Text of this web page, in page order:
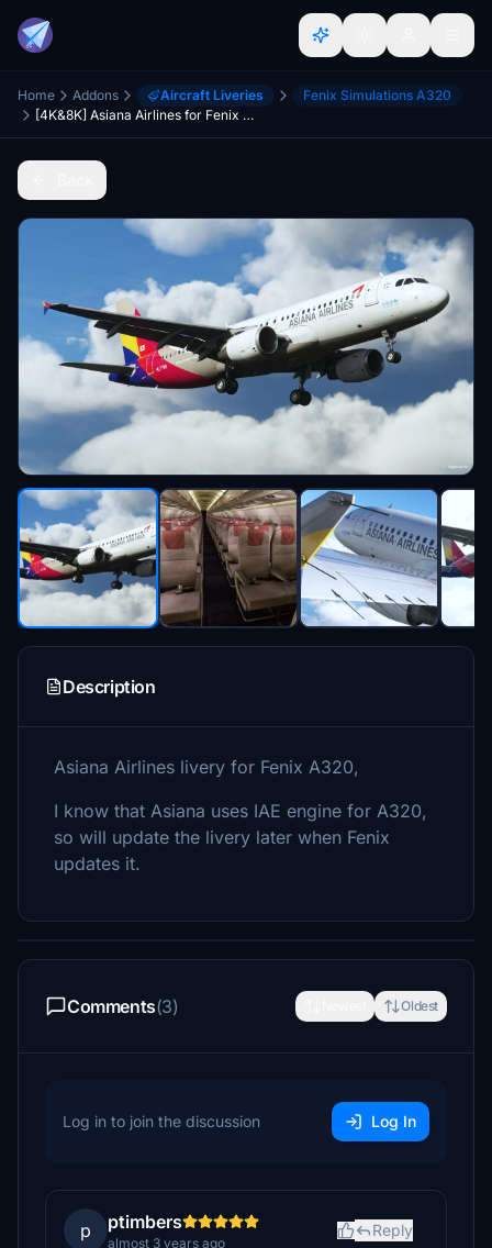
Home Addons Aircraft Liveries
Fenix Simulations A320
[4K&8K] Asiana Airlines for Fenix A320
Description
Asiana Airlines livery for Fenix A320,
I know that Asiana uses IAE engine for A320,
so will update the livery later when Fenix
updates it.
Comments(3) Oldest
Log in to join the discussion Log In
p ptimbers
almost 3 years ago
Reply